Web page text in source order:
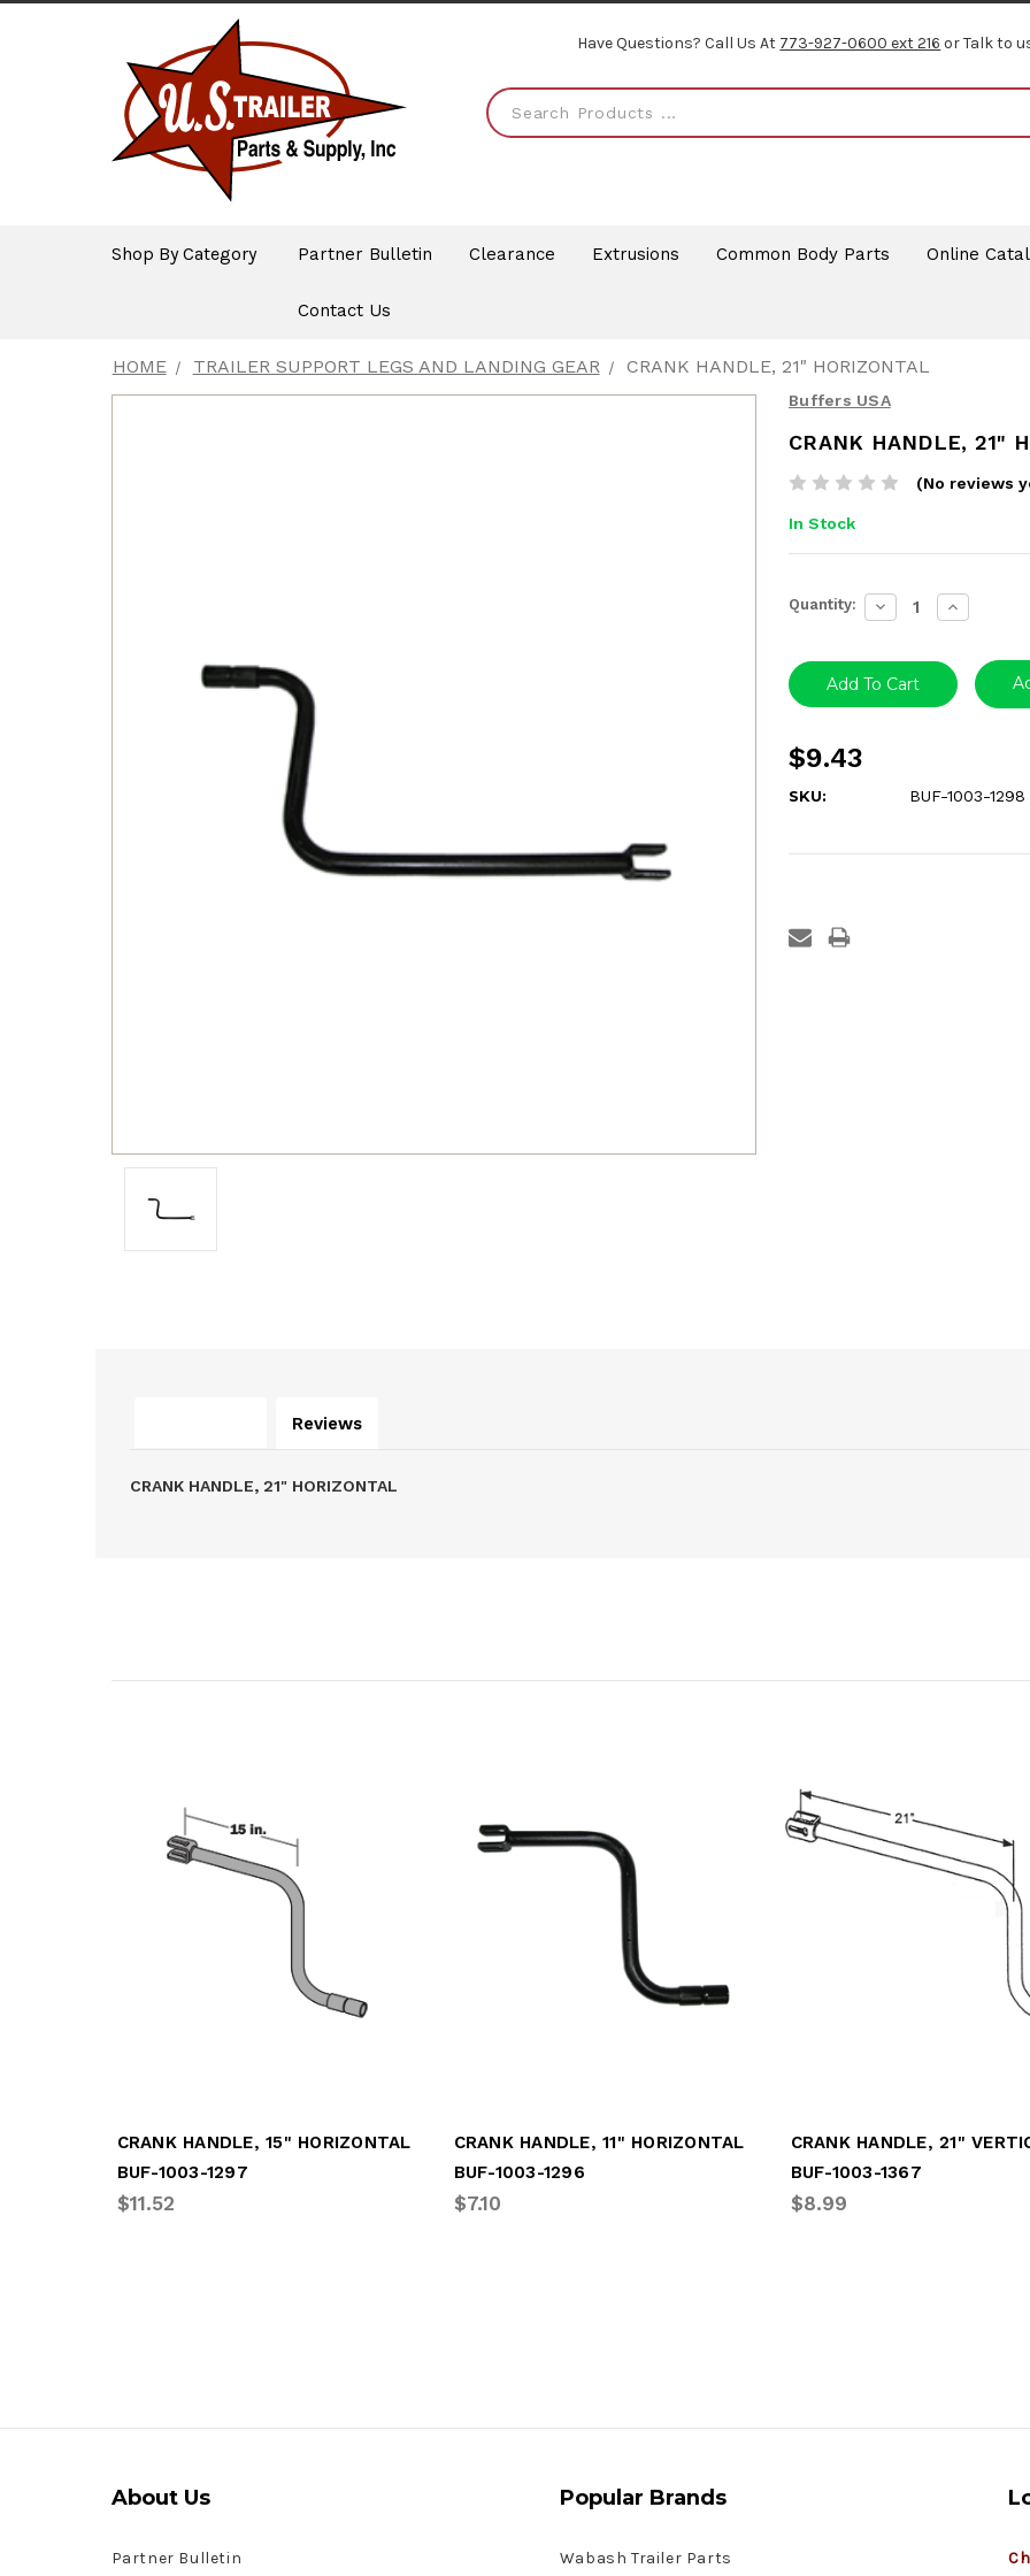
Have Questions? Call Us At 773-927-0600 ext 216 or Talk to
Shop By Category Partner Bulletin Clearance Extrusions Common Body Parts Online
Contact Us
HOME TRAILER SUPPORT LEGS AND LANDING GEAR CRANK HANDLE, 21" HORIZONTAL
Buffers USA
CRANK HANDLE, 21"
(No reviews
In Stock
Current
Stock:
Quantity: Decrease
Quantity:
Increase
Quantity:
$9.43
SKU: BUF-1003-1298
Reviews
CRANK HANDLE, 21" HORIZONTAL
CRANK HANDLE, 15" HORIZONTAL
BUF-1003-1297
$11.52
CRANK HANDLE, 11" HORIZONTAL
BUF-1003-1296
$7.10
CRANK HANDLE, 21"
BUF-1003-1367
$8.99
About Us
Partner Bulletin
Popular Brands
Wabash Trailer Parts